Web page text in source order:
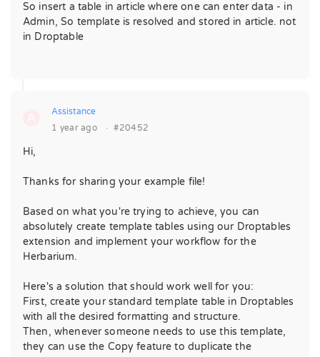
So insert a table in article where one can enter data - in
Admin, So template is resolved and stored in article. not
in Droptable
Assistance
1 year ago
· #20452
Hi,
Thanks for sharing your example file!
Based on what you're trying to achieve, you can
absolutely create template tables using our Droptables
extension and implement your workflow for the
Herbarium.
Here's a solution that should work well for you:
First, create your standard template table in Droptables
with all the desired formatting and structure.
Then, whenever someone needs to use this template,
they can use the Copy feature to duplicate the